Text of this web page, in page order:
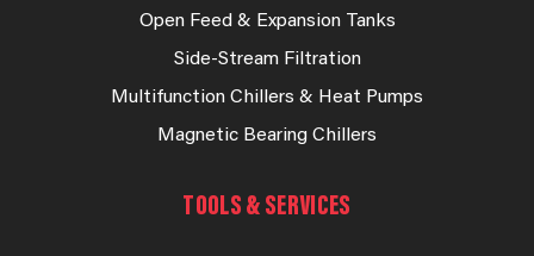
Open Feed & Expansion Tanks
Side-Stream Filtration
Multifunction Chillers & Heat Pumps
Magnetic Bearing Chillers
TOOLS & SERVICES